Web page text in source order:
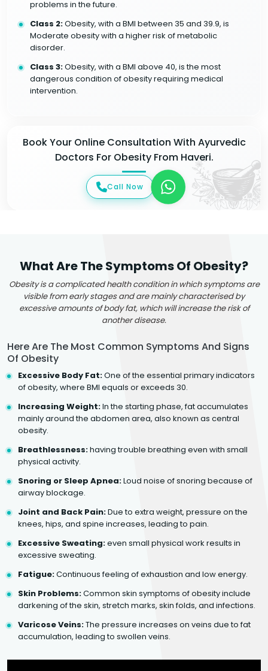
problems in the future.
Class 2:Obesity, with a BMI between 35 and 39.9, is
Moderate obesity with a higher risk of metabolic
disorder.
Class 3:Obesity, with a BMI above 40, is the most
dangerous condition of obesity requiring medical
intervention.
Book Your Online Consultation With Ayurvedic
Doctors For Obesity From Haveri.
Call Now
What Are The Symptoms Of Obesity?
Obesity is a complicated health condition in which symptoms are
visible from early stages and are mainly characterised by
excessive amounts of body fat, which will increase the risk of
another disease.
Here Are The Most Common Symptoms And Signs
Of Obesity
Excessive Body Fat:One of the essential primary indicators
of obesity, where BMI equals or exceeds 30.
Increasing Weight:In the starting phase, fat accumulates
mainly around the abdomen area, also known as central
obesity.
Breathlessness:having trouble breathing even with small
physical activity.
Snoring or Sleep Apnea:Loud noise of snoring because of
airway blockage.
Joint and Back Pain:Due to extra weight, pressure on the
knees, hips, and spine increases, leading to pain.
Excessive Sweating:even small physical work results in
excessive sweating.
Fatigue:Continuous feeling of exhaustion and low energy.
Skin Problems:Common skin symptoms of obesity include
darkening of the skin, stretch marks, skin folds, and infections.
Varicose Veins:The pressure increases on veins due to fat
accumulation, leading to swollen veins.